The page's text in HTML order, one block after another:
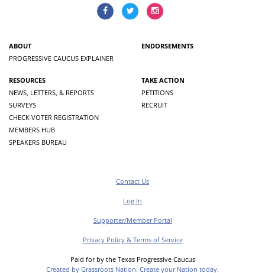
ABOUT
PROGRESSIVE CAUCUS EXPLAINER
ENDORSEMENTS
RESOURCES
NEWS, LETTERS, & REPORTS
SURVEYS
CHECK VOTER REGISTRATION
MEMBERS HUB
SPEAKERS BUREAU
TAKE ACTION
PETITIONS
RECRUIT
Contact Us
Log In
Supporter/Member Portal
Privacy Policy & Terms of Service
Paid for by the Texas Progressive Caucus
Created by Grassroots Nation. Create your Nation today.